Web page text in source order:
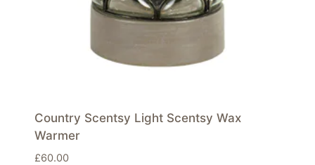
Country Scentsy Light Scentsy Wax
Warmer
£60.00